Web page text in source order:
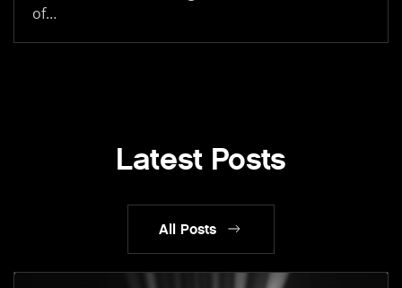
of…
Latest Posts
All Posts